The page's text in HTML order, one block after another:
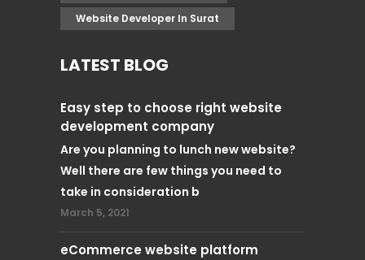
Website Developer In Surat
LATEST BLOG
Easy step to choose right website
development company
Are you planning to lunch new website?
Well there are few things you need to
take in consideration b
March 5, 2021
eCommerce website platform